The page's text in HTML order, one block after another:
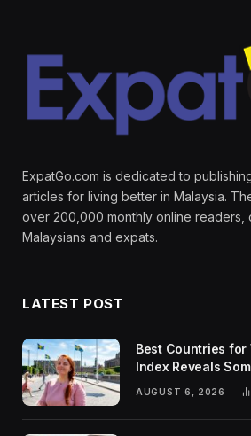
ExpatGo.com is dedicated to
articles for living better in Malaysia.
over 200,000 monthly online readers,
Malaysians and expats.
LATEST POST
Best Countries for
Index Reveals
AUGUST 6, 2026